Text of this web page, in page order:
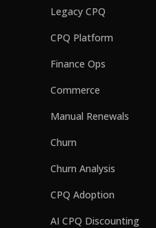
Legacy CPQ
CPQ Platform
Finance Ops
Commerce
Manual Renewals
Churn
Churn Analysis
CPQ Adoption
AI CPQ Discounting